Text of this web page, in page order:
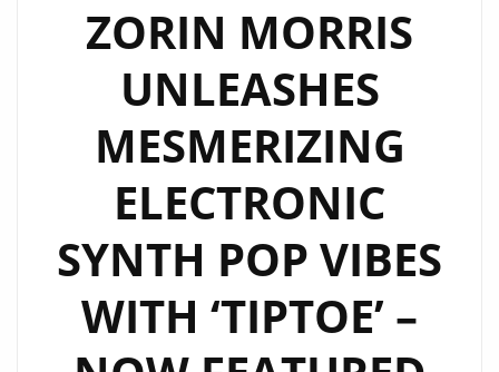
JOINS
THE
LONDON
FM
DIGITAL
A-
LIST
PLAYLIST
ZORIN MORRIS
UNLEASHES
MESMERIZING
ELECTRONIC
SYNTH POP VIBES
WITH ‘TIPTOE’ –